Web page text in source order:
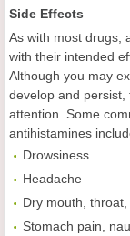
Side Effects
As with most drugs,
with their intended
Although you may
develop and
attention. Some
antihistamines
Drowsiness
Headache
Dry mouth,
Stomach pain,